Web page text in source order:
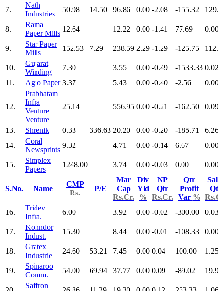
7.
Nath
Industries
50.98 14.50 96.86 0.00 -2.08 -155.32
8.
Rama
Paper Mills
12.64 12.22 0.00 -1.41 77.69 0.00
9.
Star Paper
Mills
152.53 7.29 238.59 2.29 -1.29 -125.75
10.
Gujarat
Winding
7.30 3.55 0.00 -0.49 -1533.33 0.02
11.
Agio Paper 3.37 5.43 0.00 -0.40 -2.56 0.00
12.
Prabhatam
Infra
Venture
Venture
25.14 556.95 0.00 -0.21 -162.50 0.09
13. Shrenik 0.33 336.63 20.20 0.00 -0.20 -185.71
6.26
14.
Coral
Newsprints
9.32 4.71 0.00 -0.14 6.67 0.00
15.
Simplex
Papers
1248.00 3.74 0.00 -0.03 0.00 0.00
S.No. Name
CMP
Rs.
P/E
Mar
Cap
Rs.Cr.
Div
Yld
%
NP
Qtr
Rs.Cr.
Qtr
Profit
Var %
16.
Tridev
Infra.
6.00 3.92 0.00 -0.02 -300.00 0.03
17.
Konndor
Indust.
15.30 8.44 0.00 -0.01 -108.33 0.00
18.
Gratex
Industrie
24.60 53.21 7.45 0.00 0.04 100.00 1.25
19.
Spinaroo
Comm.
54.00 69.94 37.77 0.00 0.09 -89.02
Saffron